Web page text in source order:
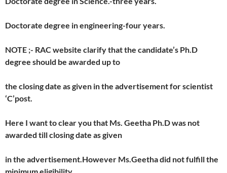
Doctorate degree in engineering-four years.
NOTE ;- RAC website clarify that the candidate’s Ph.D
degree should be awarded up to
the closing date as given in the advertisement for scientist
‘C’post.
Here I want to clear you that Ms. Geetha Ph.D was not
awarded till closing date as given
in the advertisement.However Ms.Geetha did not fulfill the